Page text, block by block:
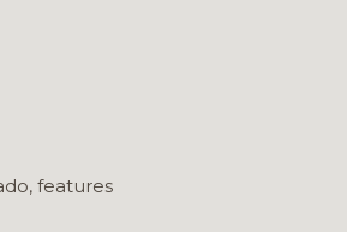
features